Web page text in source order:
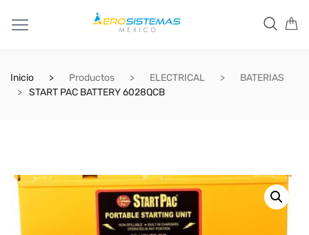
Inicio Productos ELECTRICAL
BATERIAS
START PAC BATTERY 6028QCB